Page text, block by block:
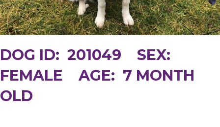
DOG ID: 201049 SEX:
FEMALE AGE: 7 MONTH
OLD